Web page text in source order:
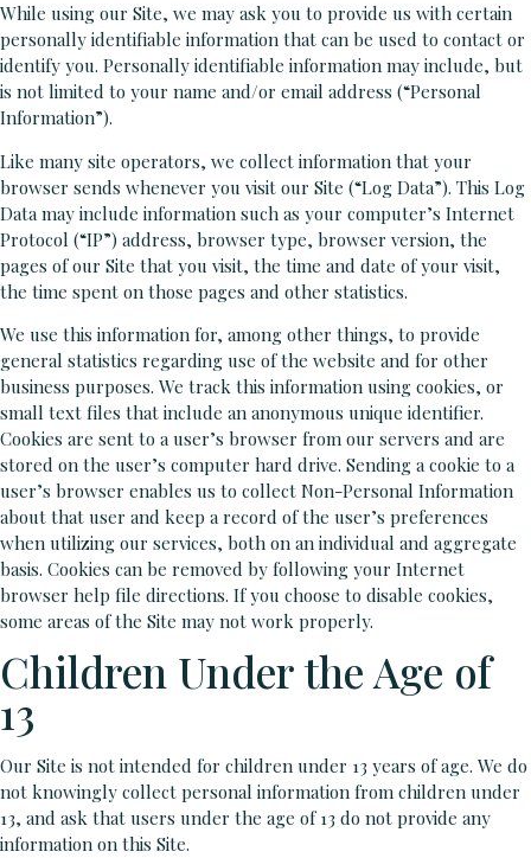
While using our Site, we may ask you to provide us with certain
personally identifiable information that can be used to contact or
identify you. Personally identifiable information may include, but
is not limited to your name and/or email address (“Personal
Information”).
Like many site operators, we collect information that your
browser sends whenever you visit our Site (“Log Data”). This Log
Data may include information such as your computer’s Internet
Protocol (“IP”) address, browser type, browser version, the
pages of our Site that you visit, the time and date of your visit,
the time spent on those pages and other statistics.
We use this information for, among other things, to provide
general statistics regarding use of the website and for other
business purposes. We track this information using cookies, or
small text files that include an anonymous unique identifier.
Cookies are sent to a user’s browser from our servers and are
stored on the user’s computer hard drive. Sending a cookie to a
user’s browser enables us to collect Non-Personal Information
about that user and keep a record of the user’s preferences
when utilizing our services, both on an individual and aggregate
basis. Cookies can be removed by following your Internet
browser help file directions. If you choose to disable cookies,
some areas of the Site may not work properly.
Children Under the Age of
13
Our Site is not intended for children under 13 years of age. We do
not knowingly collect personal information from children under
13, and ask that users under the age of 13 do not provide any
information on this Site.